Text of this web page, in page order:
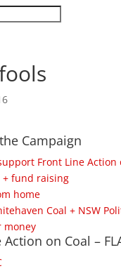
Campaign
Front Line Action
+ fund raising
home
Coal + NSW
money
on Coal –